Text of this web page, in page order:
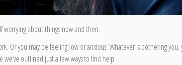
worrying about things now and then.
Or you may be feeling low or anxious. Whatever is bothering you,
outlined just a few ways to find help.